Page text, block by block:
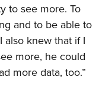
to see more. To
and to be able to
knew that if I
more, he could
more data, too.”